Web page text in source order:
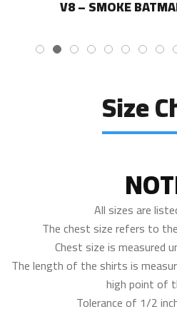
V8 – SMOKE
Size
All sizes are
The chest size refers to
Chest size is measured
The length of the shirts is
high point of
Tolerance of 1/2